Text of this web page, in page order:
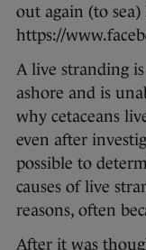
out again (to sea)
https://
A live stranding
ashore and is
why cetaceans
even after
possible to
causes of live
reasons, often
After it was